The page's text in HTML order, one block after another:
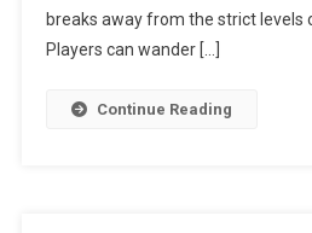
breaks away from the strict levels
Players can wander […]
Continue Reading